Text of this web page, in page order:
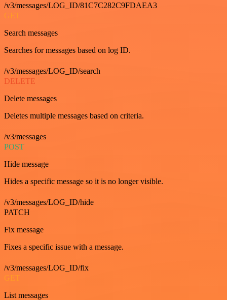
/v3/messages/LOG_ID/81C7C282C9FDAEA3
GET
Search messages
Searches for messages based on log ID.
/v3/messages/LOG_ID/search
DELETE
Delete messages
Deletes multiple messages based on criteria.
/v3/messages
POST
Hide message
Hides a specific message so it is no longer visible.
/v3/messages/LOG_ID/hide
PATCH
Fix message
Fixes a specific issue with a message.
/v3/messages/LOG_ID/fix
GET
List messages